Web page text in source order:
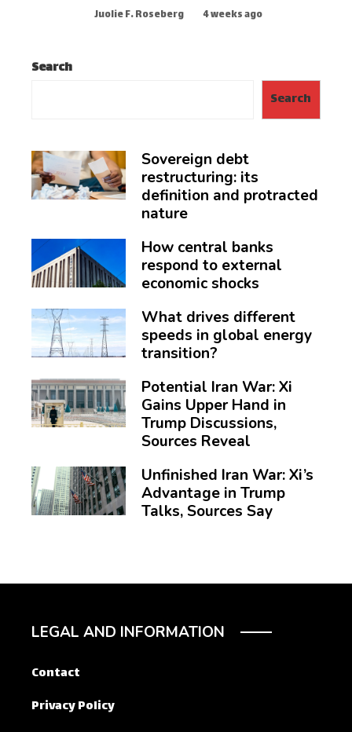
Juolie F. Roseberg 4 weeks ago
Search
Search
Sovereign debt
restructuring: its
definition and protracted
nature
How central banks
respond to external
economic shocks
What drives different
speeds in global energy
transition?
Potential Iran War: Xi
Gains Upper Hand in
Trump Discussions,
Sources Reveal
Unfinished Iran War: Xi’s
Advantage in Trump
Talks, Sources Say
LEGAL AND INFORMATION
Contact
Privacy Policy